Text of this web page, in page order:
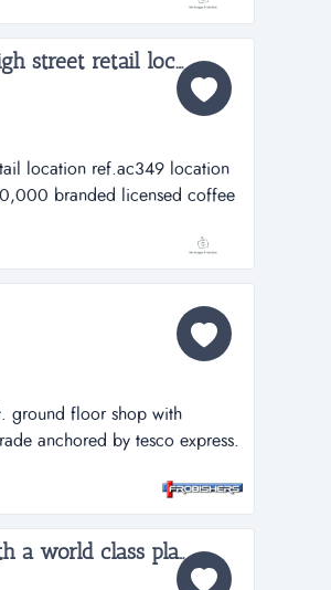
in wales of upvc windows,
Branded Licensed Coffee Shop in prime high street retail location...
location ref.ac349 location
branded licensed coffee
aberystwyth, cardigan bay,
opportunity to acquir...
ground floor shop with
anchored by tesco express.
fr2247...
Launch your own consulting business with a world class platform....